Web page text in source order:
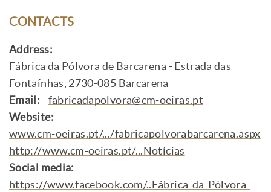
CONTACTS
Address:
Fábrica da Pólvora de Barcarena - Estrada das
Fontaínhas, 2730-085 Barcarena
Email:
fabricadapolvora@cm-oeiras.pt
Website:
www.cm-oeiras.pt/.../fabricapolvorabarcarena.aspx
http://www.cm-oeiras.pt/...Notícias
Social media:
https://www.facebook.com/..Fábrica-da-Pólvora-